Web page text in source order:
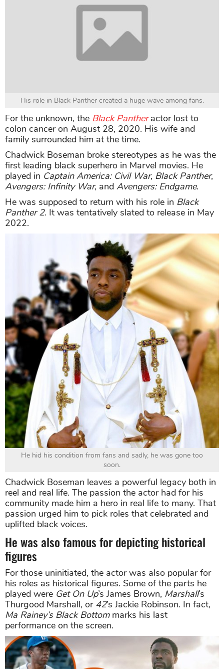
His role in Black Panther created a huge wave among fans.
For the unknown, the Black Pantheractor lost to
colon cancer on August 28, 2020. His wife and
family surrounded him at the time.
Chadwick Boseman broke stereotypes as he was the
first leading black superhero in Marvel movies. He
played in Captain America: Civil War, Black Panther,
Avengers: Infinity War, and Avengers: Endgame.
He was supposed to return with his role in Black
Panther 2. It was tentatively slated to release in May
2022.
He hid his condition from fans and sadly, he was gone too
soon.
Chadwick Boseman leaves a powerful legacy both in
reel and real life. The passion the actor had for his
community made him a hero in real life to many. That
passion urged him to pick roles that celebrated and
uplifted black voices.
He was also famous for depicting historical
figures
For those uninitiated, the actor was also popular for
his roles as historical figures. Some of the parts he
played were Get On Up’s James Brown, Marshall’s
Thurgood Marshall, or 42’s Jackie Robinson. In fact,
Ma Rainey’s Black Bottommarks his last
performance on the screen.